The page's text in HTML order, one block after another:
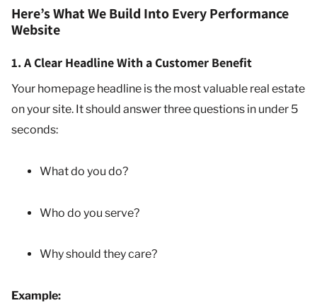
Here’s What We Build Into Every Performance
Website
1. A Clear Headline With a Customer Benefit
Your homepage headline is the most valuable real estate
on your site. It should answer three questions in under 5
seconds:
What do you do?
Who do you serve?
Why should they care?
Example: